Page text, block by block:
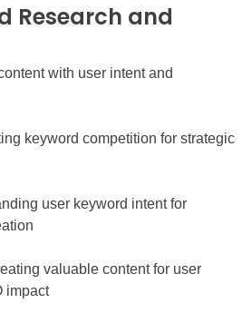
Research and
with user intent and
keyword competition for strategic
user keyword intent for
valuable content for user
impact